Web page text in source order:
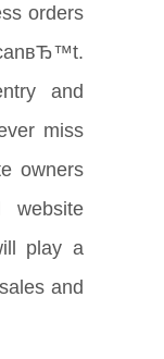
orders
and
miss
owners
website
play a
and